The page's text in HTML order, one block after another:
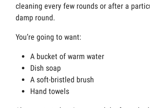
cleaning every few rounds or after a
damp round.
You’re going to want:
A bucket of warm water
Dish soap
A soft-bristled brush
Hand towels